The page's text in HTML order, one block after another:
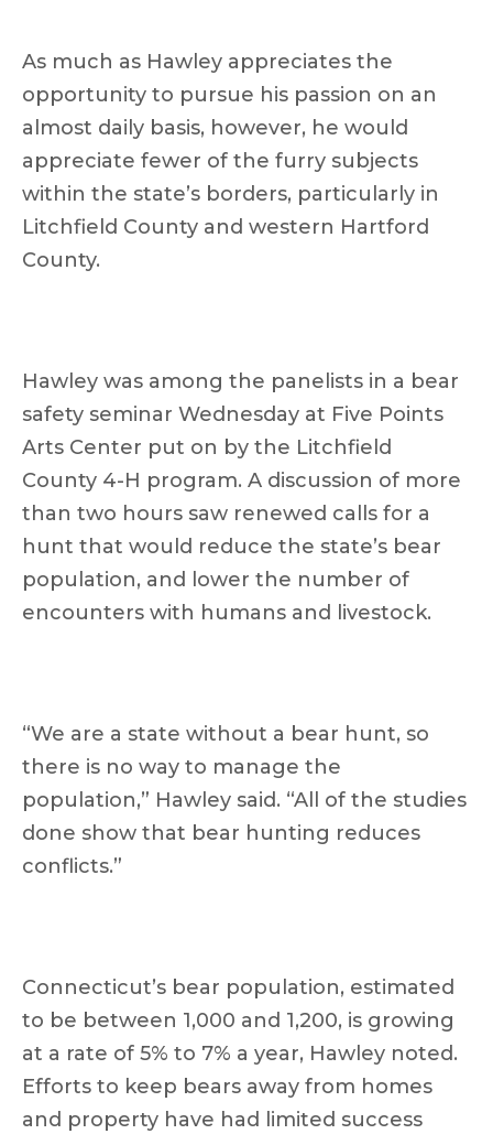
As much as Hawley appreciates the
opportunity to pursue his passion on an
almost daily basis, however, he would
appreciate fewer of the furry subjects
within the state’s borders, particularly in
Litchfield County and western Hartford
County.
Hawley was among the panelists in a bear
safety seminar Wednesday at Five Points
Arts Center put on by the Litchfield
County 4-H program. A discussion of more
than two hours saw renewed calls for a
hunt that would reduce the state’s bear
population, and lower the number of
encounters with humans and livestock.
“We are a state without a bear hunt, so
there is no way to manage the
population,” Hawley said. “All of the studies
done show that bear hunting reduces
conflicts.”
Connecticut’s bear population, estimated
to be between 1,000 and 1,200, is growing
at a rate of 5% to 7% a year, Hawley noted.
Efforts to keep bears away from homes
and property have had limited success